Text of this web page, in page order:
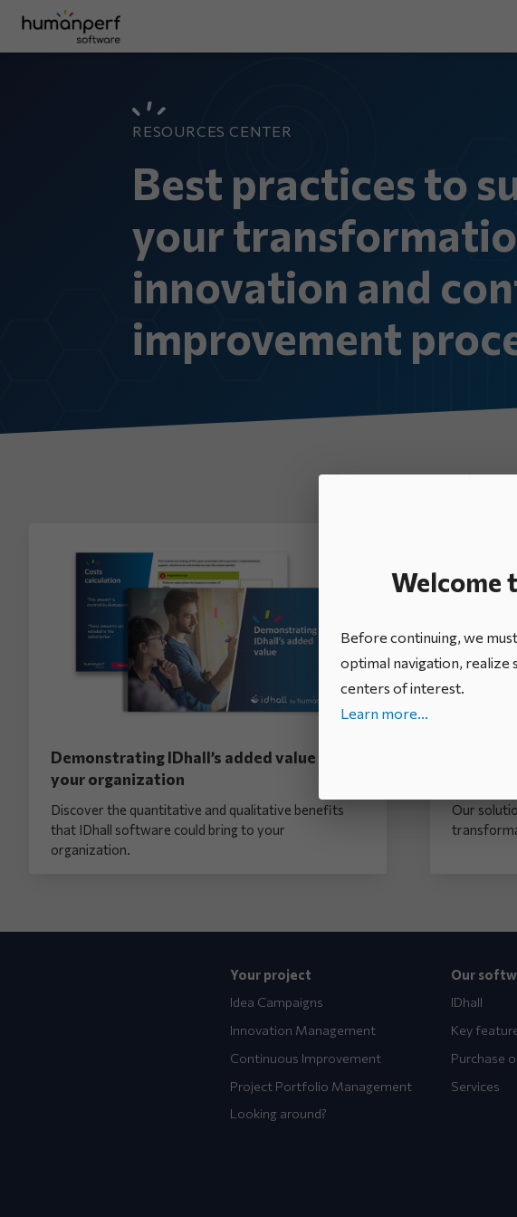
Welcome
Before continuing, we
optimal navigation, realize
centers of interest.
Learn more...
RESOURCES CENTER
Best practices to
your
innovation and
improvement
All categories Ebooks
Demonstrating IDhall’s added value to
your organization
Discover the quantitative and qualitative benefits
that IDhall software could bring to your
organization.
IDhall
Our
Your project
Idea Campaigns
Innovation Management
Continuous Improvement
Project Portfolio Management
Looking around?
Our
IDhall
Key
Purchase
Services